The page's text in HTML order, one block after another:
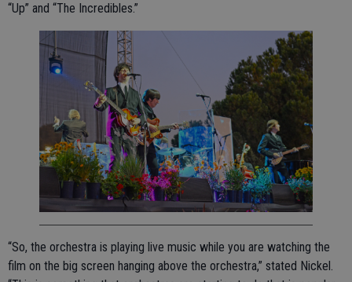
“Up” and “The Incredibles.”
“So, the orchestra is playing live music while you are watching the
film on the big screen hanging above the orchestra,” stated Nickel.